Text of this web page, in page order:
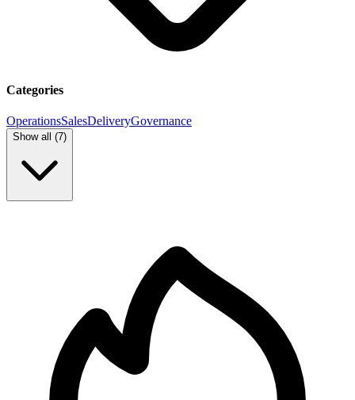
Categories
OperationsSalesDeliveryGovernance
Show all (7)